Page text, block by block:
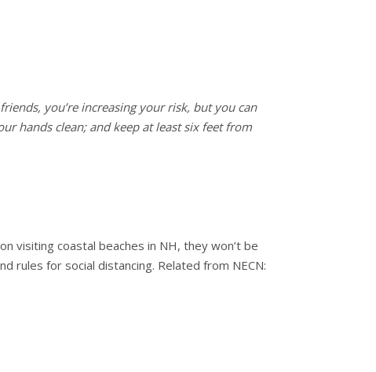
you’re increasing your risk, but you can
hands clean; and keep at least six feet from
on visiting coastal beaches in NH, they won’t be
rules for social distancing. Related from NECN: